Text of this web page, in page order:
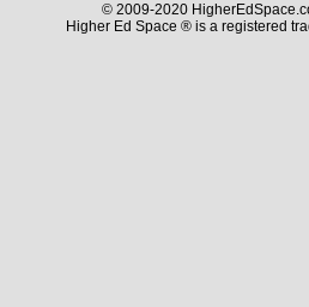
© 2009-2020
Higher Ed Space ® is a registered